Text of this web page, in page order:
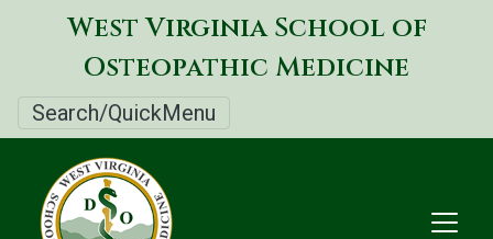
Skip
to
main
West Virginia School of
Osteopathic Medicine
Search/QuickMenu